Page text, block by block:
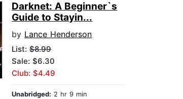
Darknet: A Beginner`s
Guide to Stayin...
by Lance Henderson
List:$8.99
Sale: $6.30
Club: $4.49
Unabridged: 2 hr 9 min